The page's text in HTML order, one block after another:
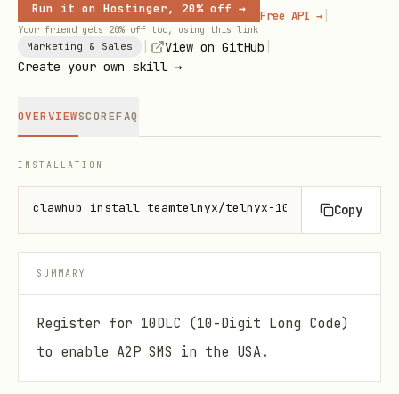
Run it on Hostinger, 20% off →
Your friend gets 20% off too, using this link
Free API → |
Marketing & Sales View on GitHub
Create your own skill →
OVERVIEWSCOREFAQ
INSTALLATION
clawhub install teamtelnyx/telnyx-10dlc Copy
SUMMARY
Register for 10DLC (10-Digit Long Code)
to enable A2P SMS in the USA.